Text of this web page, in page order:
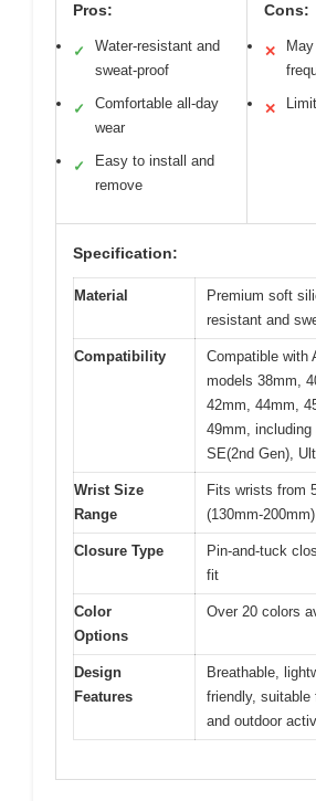
Pros:
✓
Water-resistant and
sweat-proof
✓
Comfortable all-day
wear
✓
Easy to install and
remove
Cons:
✕
✕
Specification:
Material
Premium soft
resistant and
Compatibility
Compatible with
models 38mm,
42mm, 44mm,
49mm, including
SE(2nd Gen),
Wrist Size
Range
Fits wrists from
(130mm-
Closure Type
Pin-and-tuck
fit
Color
Options
Over 20 colors
Design
Features
Breathable,
friendly, suitable
and outdoor